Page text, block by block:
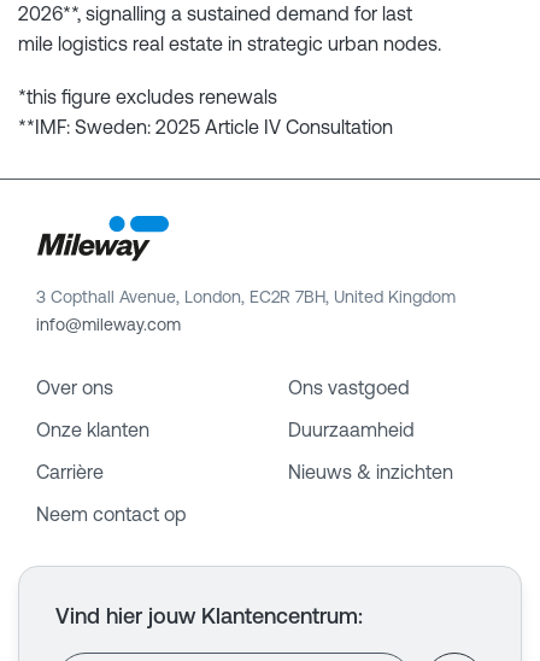
2026**, signalling a sustained demand for last
mile logistics real estate in strategic urban nodes.
*this figure excludes renewals
**IMF: Sweden: 2025 Article IV Consultation
3 Copthall Avenue, London, EC2R 7BH, United Kingdom
info@mileway.com
Over ons
Ons vastgoed
Onze klanten
Duurzaamheid
Carrière
Nieuws & inzichten
Neem contact op
Vind hier jouw Klantencentrum: